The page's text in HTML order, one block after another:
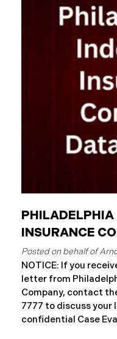
WMMH’s network
investigation
confirming that
accessed or
Approximately
Recently, WMMH
INSURANCE
NOTICE: If you
letter from
Company, contact
7777 to discuss your
confidential Case